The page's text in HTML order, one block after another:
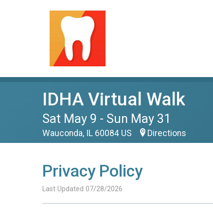
IDHA Virtual Walk
Sat May 9 - Sun May 31
Wauconda, IL 60084 US Directions
Privacy Policy
Last Updated 07/28/2026